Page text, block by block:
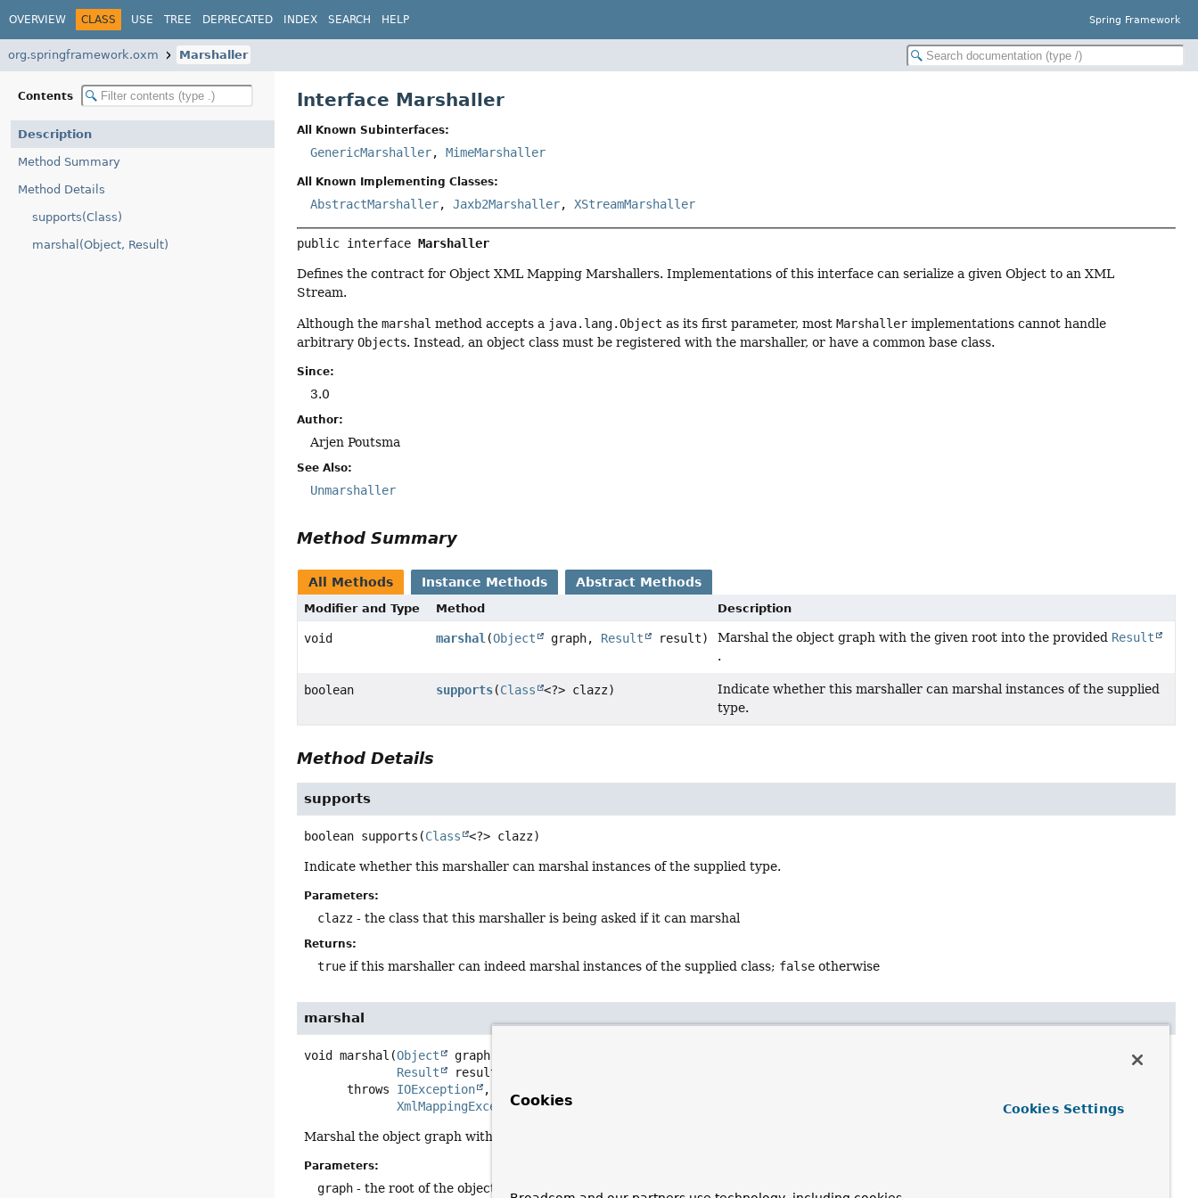
OVERVIEW CLASS USE TREE DEPRECATED INDEX SEARCH HELP Spring Framework
org.springframework.oxm Marshaller
Contents
Description
Method Summary
Method Details
supports(Class)
marshal(Object, Result)
Interface Marshaller
All Known Subinterfaces:
GenericMarshaller,MimeMarshaller
All Known Implementing Classes:
AbstractMarshaller,Jaxb2Marshaller,XStreamMarshaller
public interface Marshaller
Defines the contract for Object XML Mapping Marshallers. Implementations of this interface can serialize a given Object to an XML
Stream.
Although themarshal method accepts a java.lang.Object as its first parameter, mostMarshaller implementations cannot handle
arbitraryObjects. Instead, an object class must be registered with the marshaller, or have a common base class.
Since:
3.0
Author:
Arjen Poutsma
See Also:
Unmarshaller
Method Summary
All Methods Instance Methods Abstract Methods
Modifier and Type Method Description
void marshal (Object graph, Result result) Marshal the object graph with the given root into the provided Result
.
boolean supports(Class <?> clazz)
Indicate whether this marshaller can marshal instances of the supplied
type.
Method Details
supports
boolean supports (Class <?> clazz)
Indicate whether this marshaller can marshal instances of the supplied type.
Parameters:
clazz - the class that this marshaller is being asked if it can marshal
Returns:
true if this marshaller can indeed marshal instances of the supplied class; false otherwise
marshal
void marshal (Object
graph,
Result
result)
      throws
IOException
XmlMappingException
Marshal the object graph with the given root into the provided
Parameters:
graph - the root of the object graph to marshal
Cookies Cookies Settings